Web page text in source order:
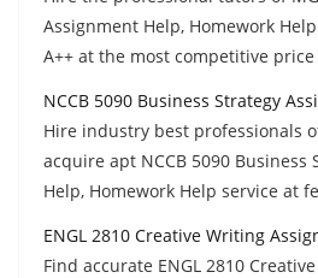
Assignment Help, Homework
A++ at the most competitive price
NCCB 5090 Business Strategy
Hire industry best professionals
acquire apt NCCB 5090 Business
Help, Homework Help service at
ENGL 2810 Creative Writing
Find accurate ENGL 2810